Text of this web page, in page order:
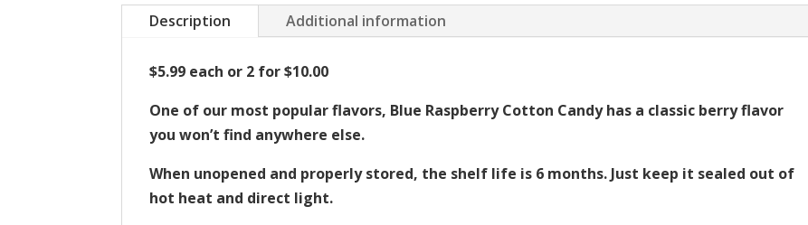
Description Additional information
$5.99 each or 2 for $10.00
One of our most popular flavors, Blue Raspberry Cotton Candy has a classic berry flavor
you won’t find anywhere else.
When unopened and properly stored, the shelf life is 6 months. Just keep it sealed out of
hot heat and direct light.